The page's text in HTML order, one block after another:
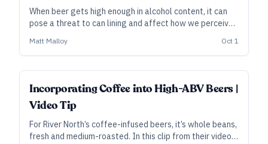
When beer gets high enough in alcohol content, it can
pose a threat to can lining and affect how we perceive
North founder Matt Hess explains how and why they
bottle in glass and adjust for carbonation.
Matt Malloy Oct 1
Incorporating Coffee into High-ABV Beers |
Video Tip
For River North’s coffee-infused beers, it’s whole beans,
fresh and medium-roasted. In this clip from their video